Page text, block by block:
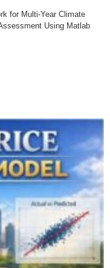
for Multi-Year Climate
Using Matlab